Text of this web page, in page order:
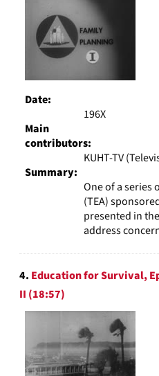
Date:
196X
Main
contributors:
KUHT-TV
Summary:
One of a series
(TEA)
presented in
address
4. Education for Survival,
II (18:57)